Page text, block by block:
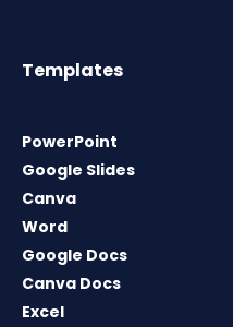
Templates
PowerPoint
Google Slides
Canva
Word
Google Docs
Canva Docs
Excel